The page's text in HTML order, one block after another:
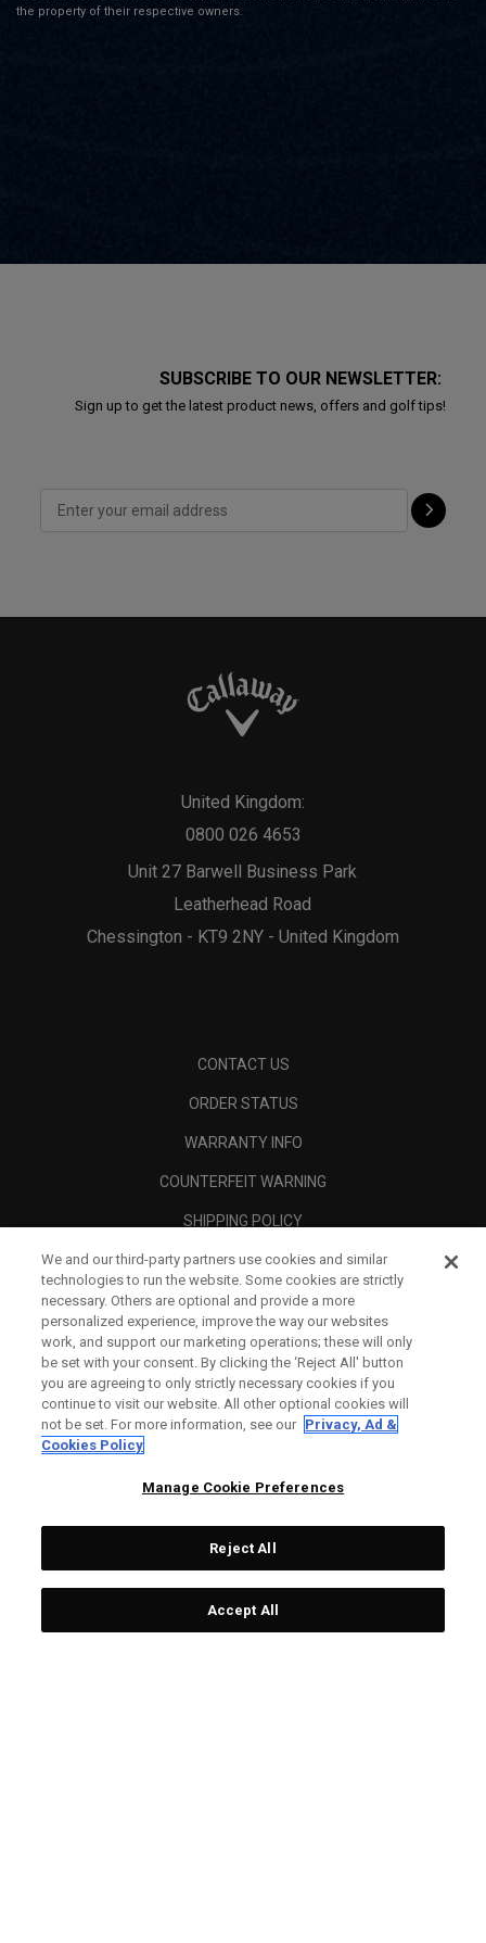
the property of their respective owners.
SUBSCRIBE TO OUR NEWSLETTER:
Sign up to get the latest product news, offers and golf tips!
Unit 27 Barwell Business Park
Leatherhead Road
Chessington - KT9 2NY - United Kingdom
United Kingdom:
0800 026 4653
CONTACT US
ORDER STATUS
WARRANTY INFO
COUNTERFEIT WARNING
SHIPPING POLICY
RETURN POLICY
PAYMENT OPTIONS
FIND A RETAILER
AUTHORISED RETAILERS
SCAM AWARENESS
We and our third-party partners use cookies and similar
technologies to run the website. Some cookies are strictly
necessary. Others are optional and provide a more
personalized experience, improve the way our websites
work, and support our marketing operations; these will only
be set with your consent. By clicking the ‘Reject All' button
you are agreeing to only strictly necessary cookies if you
continue to visit our website. All other optional cookies will
not be set. For more information, see our Privacy, Ad &
Cookies Policy
Manage Cookie Preferences
Reject All
Accept All